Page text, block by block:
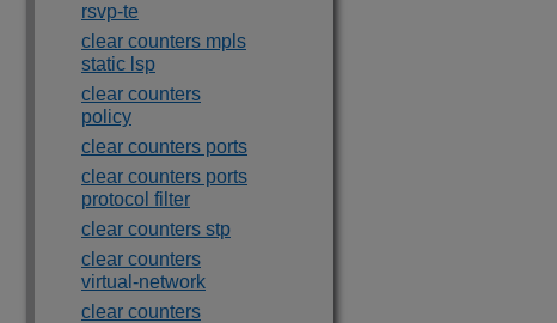
rsvp-te
clear counters mpls
static lsp
clear counters
policy
clear counters ports
clear counters ports
protocol filter
clear counters stp
clear counters
virtual-network
clear counters